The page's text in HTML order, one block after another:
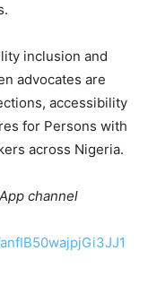
inclusion and
advocates are
accessibility
for Persons with
across Nigeria.
channel